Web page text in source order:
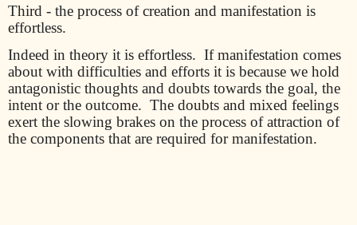
Third - the process of creation and manifestation is
effortless.
Indeed in theory it is effortless. If manifestation comes
about with difficulties and efforts it is because we hold
antagonistic thoughts and doubts towards the goal, the
intent or the outcome. The doubts and mixed feelings
exert the slowing brakes on the process of attraction of
the components that are required for manifestation.